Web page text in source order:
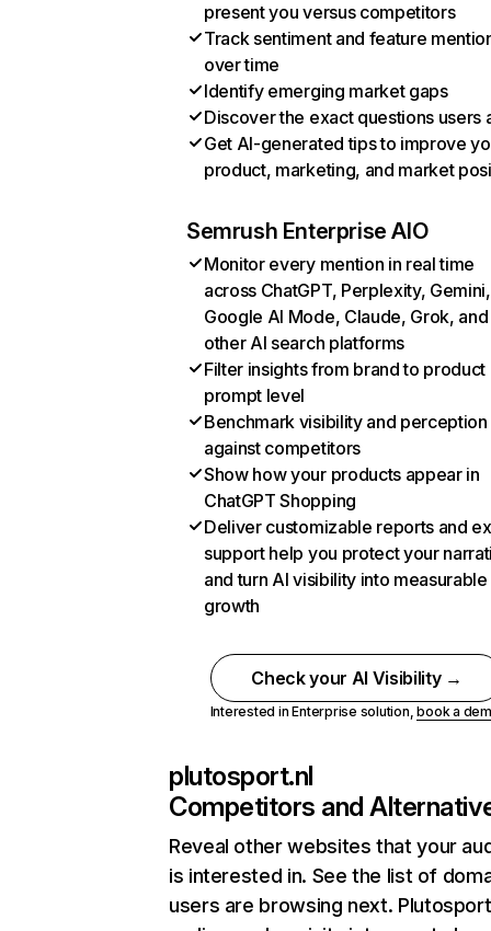
present you versus competitors
Track sentiment and feature
over time
Identify emerging market gaps
Discover the exact questions users
Get AI-generated tips to improve
product, marketing, and market
Semrush Enterprise AIO
Monitor every mention in real time
across ChatGPT, Perplexity, Gemini,
Google AI Mode, Claude, Grok, and
other AI search platforms
Filter insights from brand to product
prompt level
Benchmark visibility and perception
against competitors
Show how your products appear in
ChatGPT Shopping
Deliver customizable reports and
support help you protect your
and turn AI visibility into measurable
growth
Check your AI Visibility →
Interested in Enterprise solution,book a
plutosport.nl
Competitors and
Reveal other websites that your
is interested in. See the list of
users are browsing next.